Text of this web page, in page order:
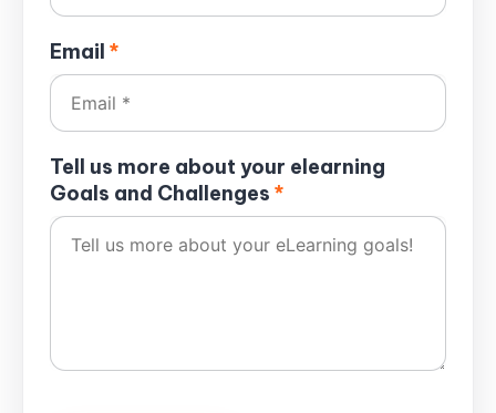
Email *
Tell us more about your elearning
Goals and Challenges *